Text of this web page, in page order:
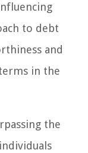
to debt
and
in the
the